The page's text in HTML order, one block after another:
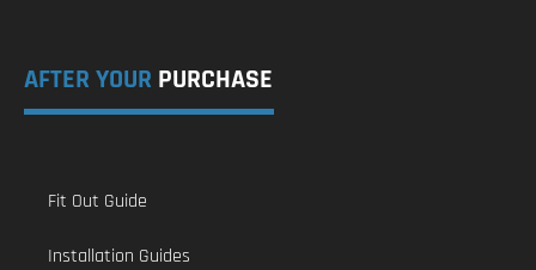
AFTER YOUR PURCHASE
Fit Out Guide
Installation Guides